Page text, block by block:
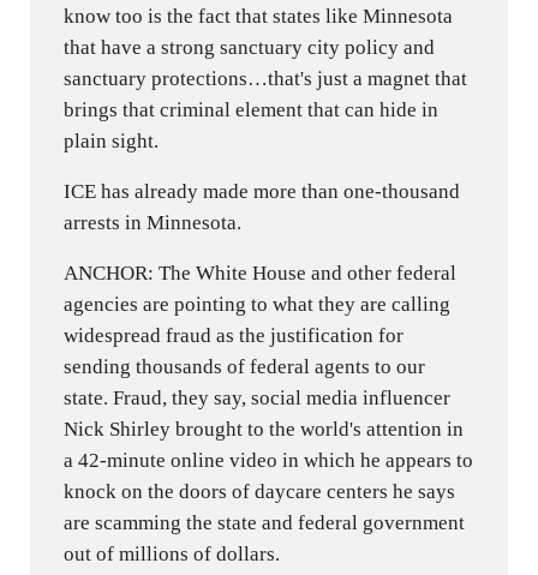
know too is the fact that states like Minnesota
that have a strong sanctuary city policy and
sanctuary protections…that's just a magnet that
brings that criminal element that can hide in
plain sight.
ICE has already made more than one-thousand
arrests in Minnesota.
ANCHOR: The White House and other federal
agencies are pointing to what they are calling
widespread fraud as the justification for
sending thousands of federal agents to our
state. Fraud, they say, social media influencer
Nick Shirley brought to the world's attention in
a 42-minute online video in which he appears to
knock on the doors of daycare centers he says
are scamming the state and federal government
out of millions of dollars.